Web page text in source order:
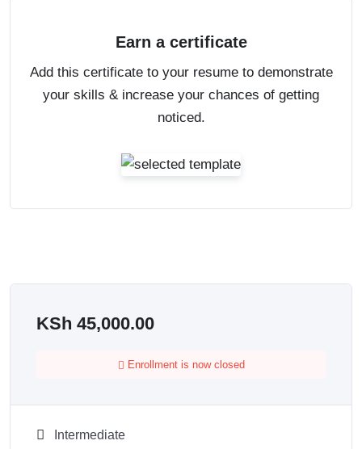
Earn a certificate
Add this certificate to your resume to demonstrate
your skills & increase your chances of getting
noticed.
KSh 45,000.00
Enrollment is now closed
Intermediate